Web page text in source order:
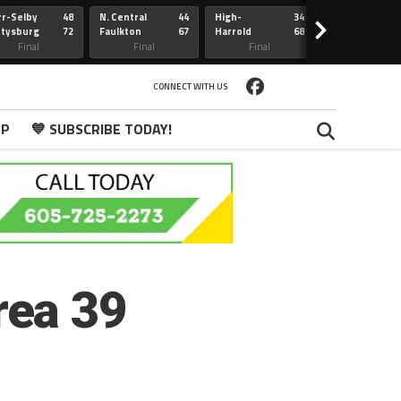
Selby
48
72
Final
N. Central
Faulkton
44
67
Final
High-
Harrold
Sully Buttes
34
68
Final
>
CONNECT WITH US
💙 SUBSCRIBE TODAY!
39